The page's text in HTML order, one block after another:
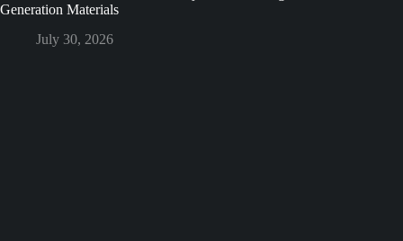
Generation Materials
July 30, 2026